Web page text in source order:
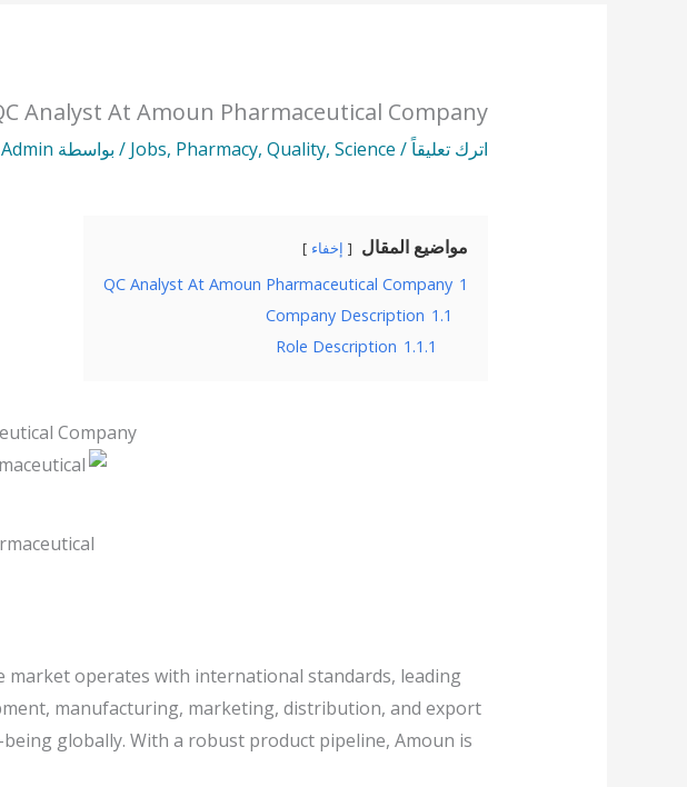
Analyst At Amoun Pharmaceutical Company
اترك تعليقاً/
Jobs, Pharmacy,Quality,Science / بواسطة Admin
مواضيع المقال إخفاء
1
QC Analyst At Amoun Pharmaceutical Company
1.1
Company Description
1.1.1
Role Description
Company
market operates with international standards, leading
manufacturing, marketing, distribution, and export
globally. With a robust product pipeline, Amoun is